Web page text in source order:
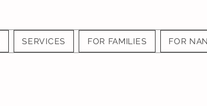
SERVICES FOR FAMILIES FOR